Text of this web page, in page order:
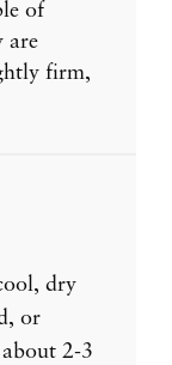
of
are
firm,
dry
or
2-3